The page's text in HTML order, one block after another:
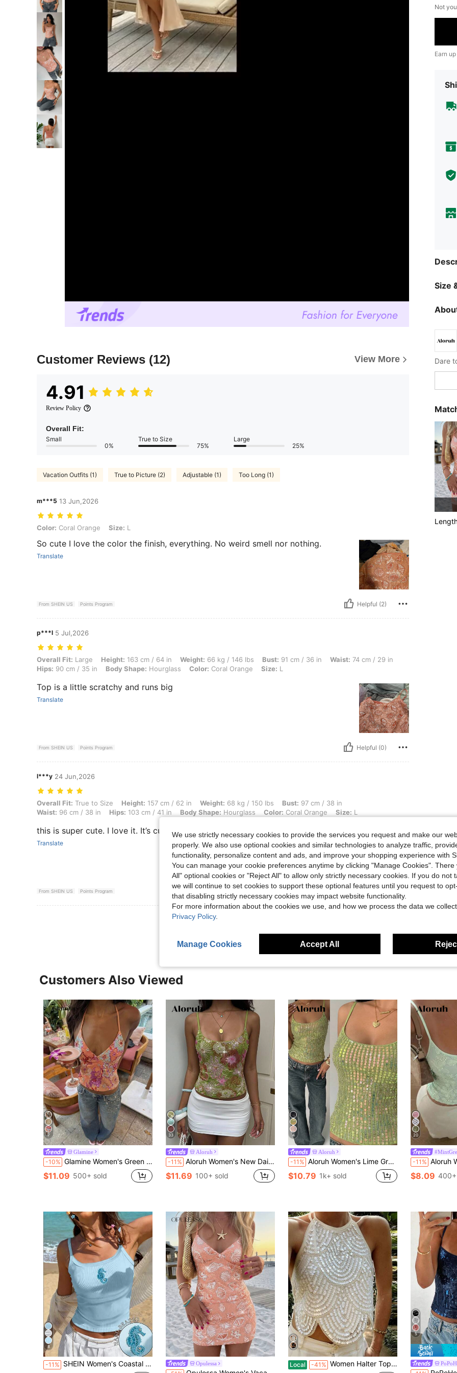
Customer Reviews (12) View More
4.91
Review Policy
Overall Fit:
Small
0%
True to Size
75%
Large
25%
Vacation Outfits (1) True to Picture (2) Adjustable (1) Too Long (1)
m***5 13 Jun,2026
Color: Coral Orange, Size: L
Color: Coral Orange Size: L
So cute I love the color the finish, everything. No weird smell nor nothing.
Translate
From SHEIN US Points Program Helpful (2)
p***l 5 Jul,2026
Overall Fit: Large, Height: 163 cm / 64 in, Weight: 66 kg / 146 lbs, Bust: 91 cm / 36 in, Waist: 74 cm / 29 in, Hips: 90 cm / 35 in, Body Shape: Hourglass,
Overall Fit: Large Height: 163 cm / 64 in Weight: 66 kg / 146 lbs Bust: 91 cm / 36 in Waist: 74 cm / 29 in
Hips: 90 cm / 35 in Body Shape: Hourglass Color: Coral Orange Size: L
Top is a little scratchy and runs big
Translate
From SHEIN US Points Program Helpful (0)
l***y 24 Jun,2026
Overall Fit: True to Size, Height: 157 cm / 62 in, Weight: 68 kg / 150 lbs, Bust: 97 cm / 38 in, Waist: 96 cm / 38 in, Hips: 103 cm / 41 in, Body Shape:
Overall Fit: True to Size Height: 157 cm / 62 in Weight: 68 kg / 150 lbs Bust: 97 cm / 38 in
Waist: 96 cm / 38 in Hips: 103 cm / 41 in Body Shape: Hourglass Color: Coral Orange Size: L
this is super cute. I love it. It’s cute tank top.
Translate
From SHEIN US Points Program Helpful (0)
View More Reviews
Not
Earn
Size
Dare
Customers Also Viewed
7
Glamine
-10% Glamine Women's Green Sequin Embroidered Strappy Backless Camisole Tank Top, Fashionable Sexy Vacation Top, Sequin Embroidered Top
$11.09 500+ sold
33
Aloruh
-11% Aloruh Women's New Daily Street Style Sexy Lace Sequin Patchwork Camisole Top Night Out Party Club Green Floral Summer Festival Outfits Going Out Tops
$11.69 100+ sold
4
Aloruh
-11% Aloruh Women's Lime Green Lace & Sequin Splice Camisole Top, Summer Street Wear Y2K Raves, Boho Tropical Beach Vacation , Festival Concert Top
$10.79 1k+ sold
20
-11% Aloruh Women's New
$8.09
8
-11% SHEIN Women's Coastal Vacation Beach Outfits For Woman Light Blue Ribbed Seahorse Beaded Applique Wide Strap Tank Top Summer Clothes Going Out Clothes 2026 Opulessa Local -41% Women Halter Top, Tie-Up Sleeveless Tops Backless Sequined Summer Vest For Club Party
5
We use strictly necessary cookies to provide the services you request and make our
properly. We also use optional cookies and similar technologies to analyze traffic,
functionality, personalize content and ads, and improve your shopping experience with
You can manage your cookie preferences anytime by clicking "Manage Cookies". There
All" optional cookies or "Reject All" to allow only strictly necessary cookies. If you do not
we will continue to set cookies to support these optional features until you request to
that disabling strictly necessary cookies may impact website functionality.
For more information about the cookies we use, and how we process the data we
Privacy Policy.
Manage Cookies Accept All